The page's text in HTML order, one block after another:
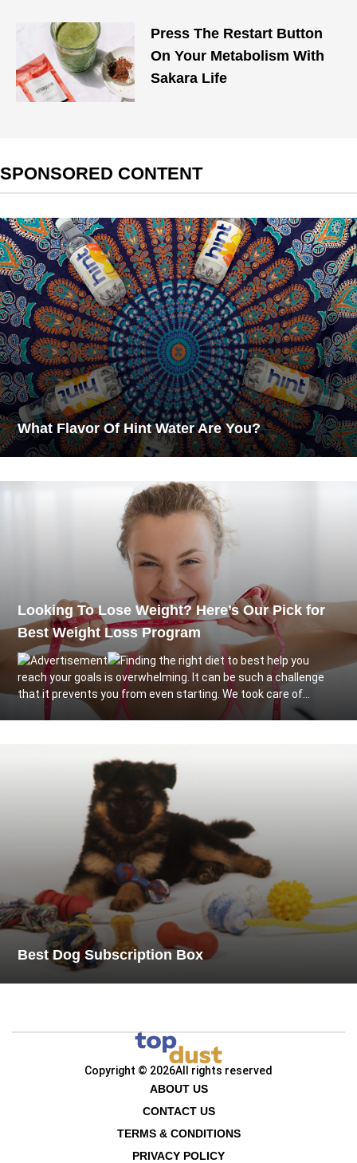
Press The Restart Button
On Your Metabolism With
Sakara Life
SPONSORED CONTENT
What Flavor Of Hint Water Are You?
Looking To Lose Weight? Here’s Our Pick for
Best Weight Loss Program
Finding the right diet to best help you
reach your goals is overwhelming. It can be such a challenge
that it prevents you from even starting. We took care of...
Best Dog Subscription Box
Copyright © 2026All rights reserved
ABOUT US
CONTACT US
TERMS & CONDITIONS
PRIVACY POLICY